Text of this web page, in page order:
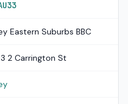
Eastern Suburbs BBC
2 Carrington St